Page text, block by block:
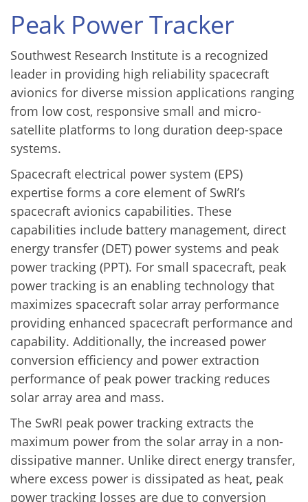
Peak Power Tracker
Southwest Research Institute is a recognized
leader in providing high reliability spacecraft
avionics for diverse mission applications ranging
from low cost, responsive small and micro-
satellite platforms to long duration deep-space
systems.
Spacecraft electrical power system (EPS)
expertise forms a core element of SwRI’s
spacecraft avionics capabilities. These
capabilities include battery management, direct
energy transfer (DET) power systems and peak
power tracking (PPT). For small spacecraft, peak
power tracking is an enabling technology that
maximizes spacecraft solar array performance
providing enhanced spacecraft performance and
capability. Additionally, the increased power
conversion efficiency and power extraction
performance of peak power tracking reduces
solar array area and mass.
The SwRI peak power tracking extracts the
maximum power from the solar array in a non-
dissipative manner. Unlike direct energy transfer,
where excess power is dissipated as heat, peak
power tracking losses are due to conversion